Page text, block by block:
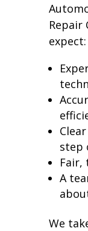
Repair
expect:
step
Fair,
A
We